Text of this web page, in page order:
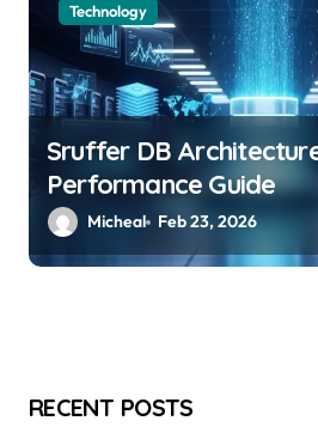
Technology
Sruffer DB
Performance Guide
Micheal Feb 23, 2026
RECENT POSTS